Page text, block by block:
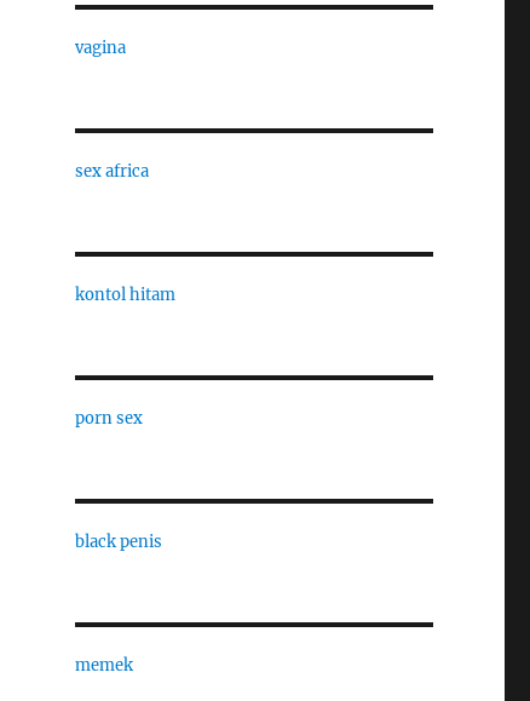
vagina
sex africa
kontol hitam
porn sex
black penis
memek